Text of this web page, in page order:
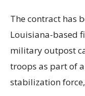
The contract has
Louisiana-based
military outpost
troops as part of
stabilization force,